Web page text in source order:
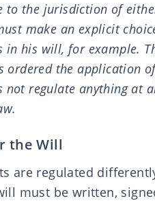
to the jurisdiction of
make an explicit
in his will, for example.
ordered the application
regulate anything at
the Will
are regulated
must be written,